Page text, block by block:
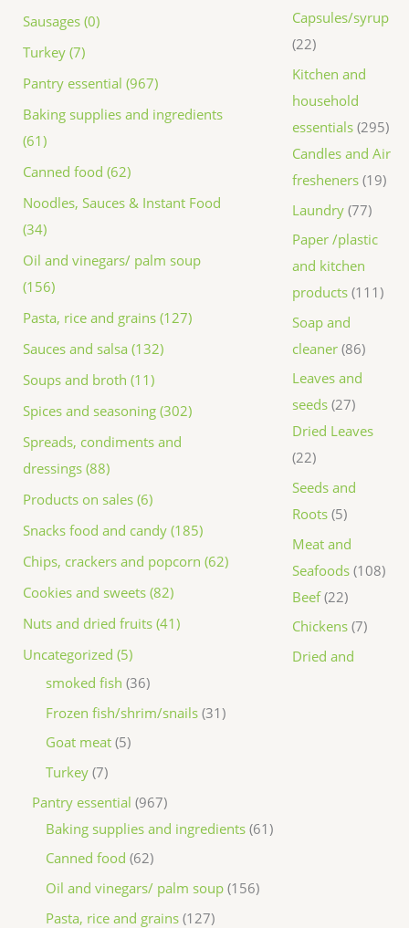
Sausages (0)
Turkey (7)
Pantry essential (967)
Baking supplies and ingredients
(61)
Canned food (62)
Noodles, Sauces & Instant Food
(34)
Oil and vinegars/ palm soup
(156)
Pasta, rice and grains (127)
Sauces and salsa (132)
Soups and broth (11)
Spices and seasoning (302)
Spreads, condiments and
dressings (88)
Products on sales (6)
Snacks food and candy (185)
Chips, crackers and popcorn (62)
Cookies and sweets (82)
Nuts and dried fruits (41)
Uncategorized (5)
Capsules/syrup
22
Kitchen and
household
essentials 295
Candles and Air
fresheners 19
Laundry 77
Paper /plastic
and kitchen
products 111
Soap and
cleaner 86
Leaves and
seeds 27
Dried Leaves
22
Seeds and
Roots 5
Meat and
Seafoods 108
Beef 22
Chickens 7
Dried and
smoked fish 36
Frozen fish/shrim/snails 31
Goat meat 5
Turkey 7
Pantry essential 967
Baking supplies and ingredients 61
Canned food 62
Oil and vinegars/ palm soup 156
Pasta, rice and grains 127